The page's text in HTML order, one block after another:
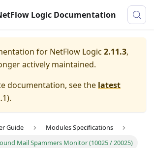
Logic Documentation
for NetFlow Logic 2.11.3,
actively maintained.
documentation, see the latest
).
Guide
Modules Specifications
Mail Spammers Monitor (10025 / 20025)